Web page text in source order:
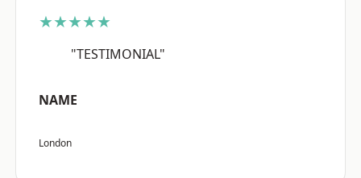
★★★★★
"TESTIMONIAL"
NAME
London